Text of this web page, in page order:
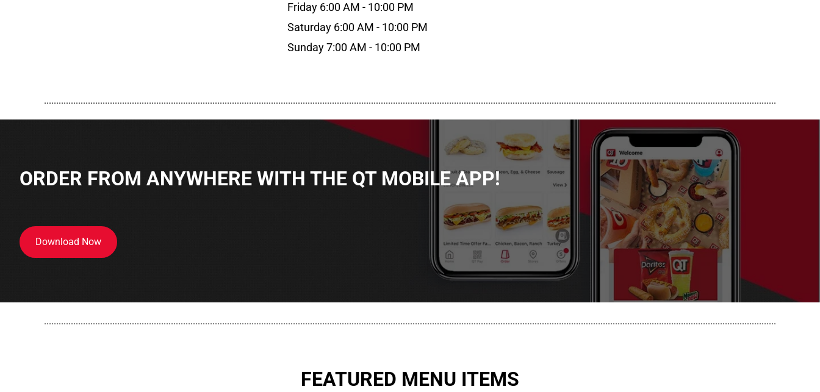
Friday 6:00 AM - 10:00 PM
Saturday 6:00 AM - 10:00 PM
Sunday 7:00 AM - 10:00 PM
............................................................................................................................................................................................................................................................................................................
ORDER FROM ANYWHERE WITH THE QT MOBILE APP!
Download Now
............................................................................................................................................................................................................................................................................................................
FEATURED MENU ITEMS